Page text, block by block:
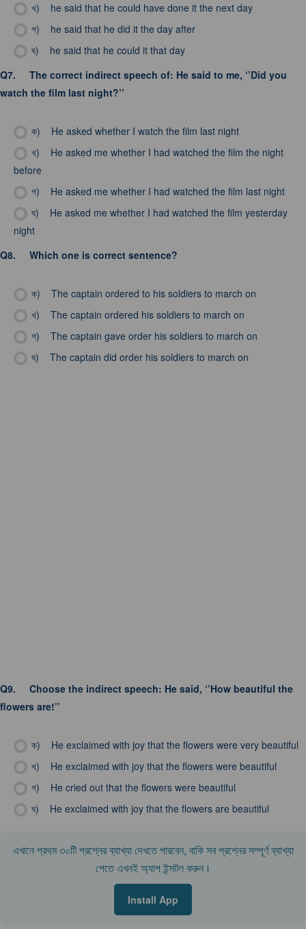
খ)
he said that he could have done it the next day
গ)
he said that he did it the day after
ঘ)
he said that he could it that day
Q7.
The correct indirect speech of: He said to me, ‘’Did you
watch the film last night?’’
ক)
He asked whether I watch the film last night
খ)
He asked me whether I had watched the film the night
before
গ)
He asked me whether I had watched the film last night
ঘ)
He asked me whether I had watched the film yesterday
night
Q8.
Which one is correct sentence?
ক)
The captain ordered to his soldiers to march on
খ)
The captain ordered his soldiers to march on
গ)
The captain gave order his soldiers to march on
ঘ)
The captain did order his soldiers to march on
Q9.
Choose the indirect speech: He said, ‘’How beautiful the
flowers are!’’
ক)
He exclaimed with joy that the flowers were very beautiful
খ)
He exclaimed with joy that the flowers were beautiful
গ)
He cried out that the flowers were beautiful
ঘ)
He exclaimed with joy that the flowers are beautiful
এখানে প্রথম ৩০টি প্রশ্নের ব্যাখ্যা দেখতে পারবেন, বাকি সব প্রশ্নের সম্পূর্ণ ব্যাখ্যা
পেতে এখনই অ্যাপ ইন্সটল করুন।
Install App